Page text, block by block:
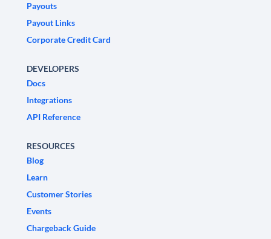
Payouts
Payout Links
Corporate Credit Card
DEVELOPERS
Docs
Integrations
API Reference
RESOURCES
Blog
Learn
Customer Stories
Events
Chargeback Guide